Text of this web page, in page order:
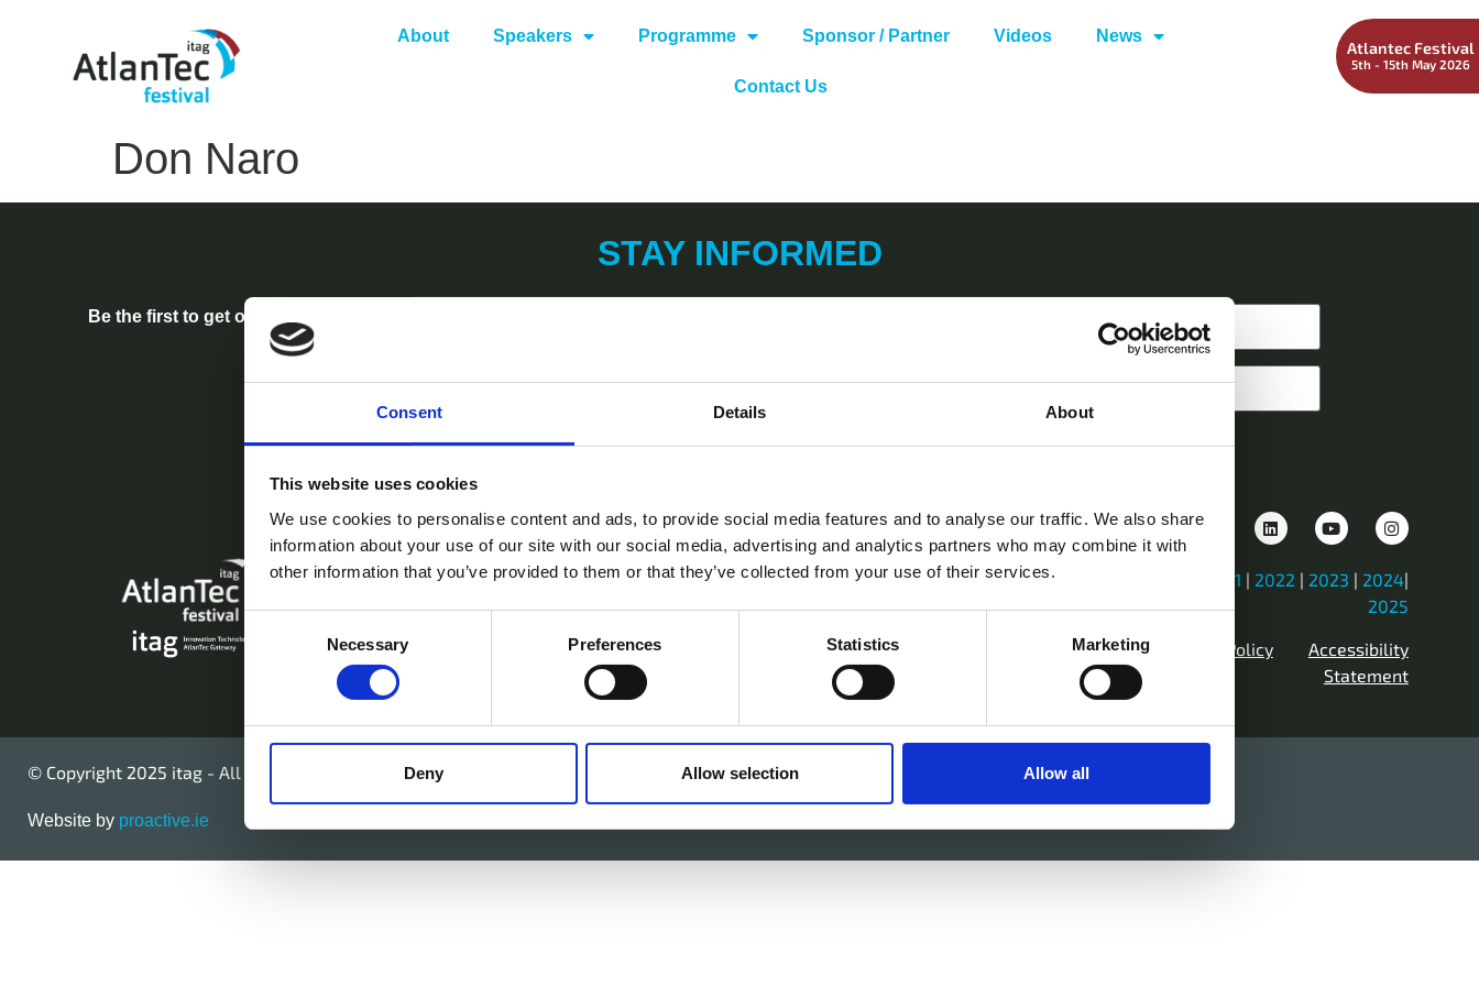
Consent Details About
This website uses cookies
We use cookies to personalise content and ads, to provide social media features and to analyse our traffic. We also share
information about your use of our site with our social media, advertising and analytics partners who may combine it with
other information that you’ve provided to them or that they’ve collected from your use of their services.
Necessary Preferences Statistics Marketing
Deny Allow selection Allow all
About Speakers Programme Sponsor / Partner Videos News
Contact Us
Atlantec Festival
5th - 15th May 2026
Don Naro
STAY INFORMED
Be the first to get our festival announcements.
AtlanTec Festival, c/o itag, Unit 5, Oranmore Business Park, Oranmore, Co.
Galway, Ireland.
Telephone: +353-87-9677199 Email:
View Previous Years Events | 2021 | 2022 | 2023 | 2024|
2025
Contact Us Privacy Policy
Accessibility
Statement
© Copyright 2025 itag - All Rights Reserved
Website by proactive.ie